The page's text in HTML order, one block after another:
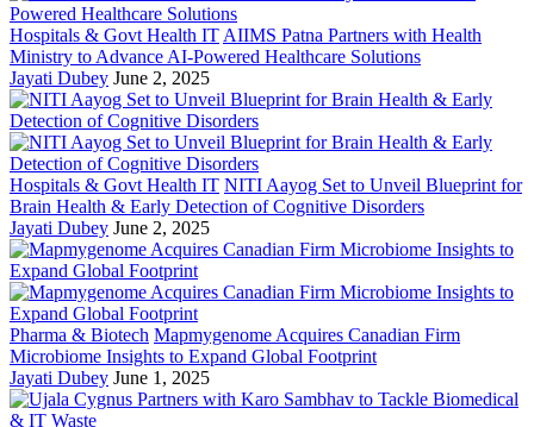
Hospitals & Govt Health IT AIIMS Patna Partners with Health
Ministry to Advance AI-Powered Healthcare Solutions
Jayati Dubey June 2, 2025
Hospitals & Govt Health IT NITI Aayog Set to Unveil Blueprint for
Brain Health & Early Detection of Cognitive Disorders
Jayati Dubey June 2, 2025
Pharma & Biotech Mapmygenome Acquires Canadian Firm
Microbiome Insights to Expand Global Footprint
Jayati Dubey June 1, 2025